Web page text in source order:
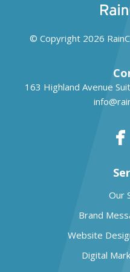
© Copyright 2026
163 Highland Avenue
Our
Brand
Website
Digital